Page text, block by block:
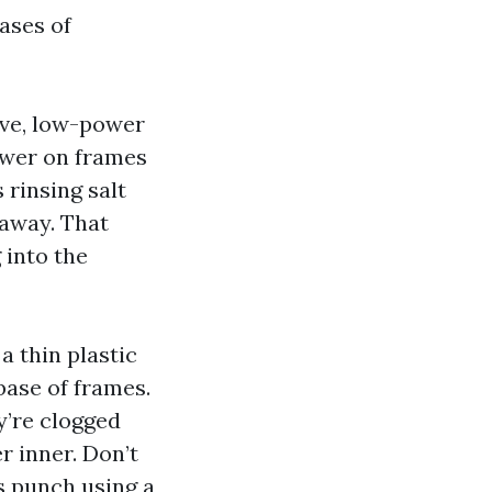
of
low-power
on frames
rinsing salt
That
into the
thin plastic
of frames.
clogged
inner. Don’t
punch using a